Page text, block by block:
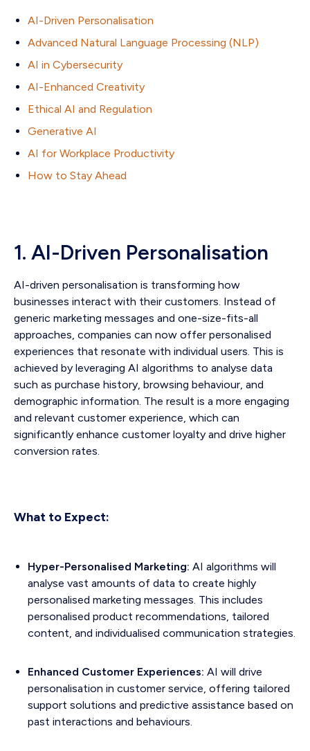
AI-Driven Personalisation
Advanced Natural Language Processing (NLP)
AI in Cybersecurity
AI-Enhanced Creativity
Ethical AI and Regulation
Generative AI
AI for Workplace Productivity
How to Stay Ahead
1. AI-Driven Personalisation
AI-driven personalisation is transforming how
businesses interact with their customers. Instead of
generic marketing messages and one-size-fits-all
approaches, companies can now offer personalised
experiences that resonate with individual users. This is
achieved by leveraging AI algorithms to analyse data
such as purchase history, browsing behaviour, and
demographic information. The result is a more engaging
and relevant customer experience, which can
significantly enhance customer loyalty and drive higher
conversion rates.
What to Expect:
Hyper-Personalised Marketing: AI algorithms will
analyse vast amounts of data to create highly
personalised marketing messages. This includes
personalised product recommendations, tailored
content, and individualised communication strategies.
Enhanced Customer Experiences: AI will drive
personalisation in customer service, offering tailored
support solutions and predictive assistance based on
past interactions and behaviours.